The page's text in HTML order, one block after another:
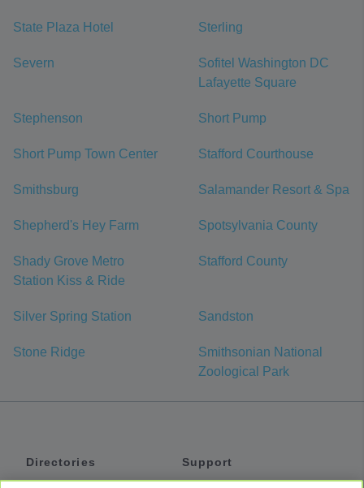
State Plaza Hotel Sterling
Severn
Sofitel Washington DC
Lafayette Square
Stephenson Short Pump
Short Pump Town Center Stafford Courthouse
Smithsburg Salamander Resort & Spa
Shepherd's Hey Farm Spotsylvania County
Shady Grove Metro
Station Kiss & Ride
Stafford County
Silver Spring Station Sandston
Stone Ridge
Smithsonian National
Zoological Park
Directories
Support